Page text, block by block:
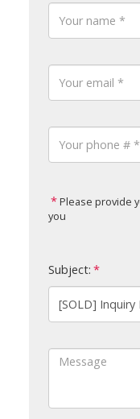
Please provide
you
Subject: